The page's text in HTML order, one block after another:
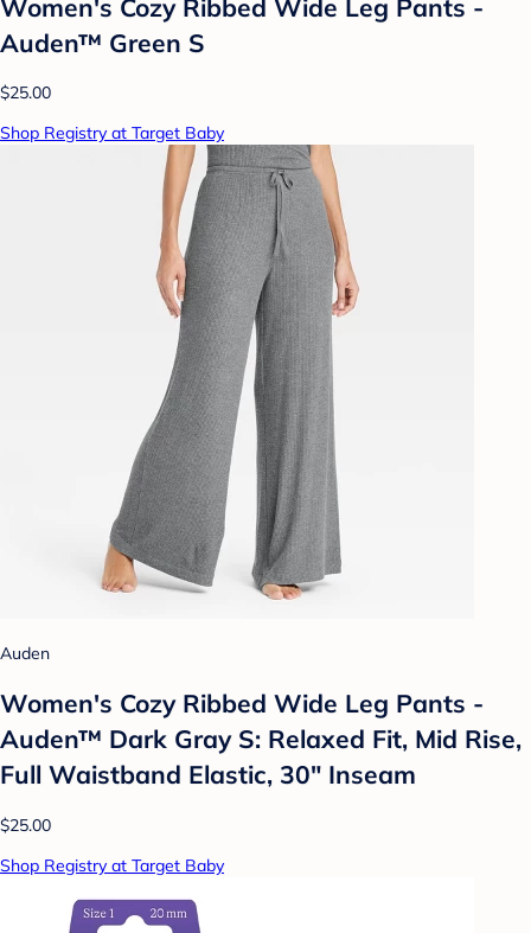
Women's Cozy Ribbed Wide Leg Pants -
Auden™ Green S
$25.00
Shop Registry at Target Baby
Auden
Women's Cozy Ribbed Wide Leg Pants -
Auden™ Dark Gray S: Relaxed Fit, Mid Rise,
Full Waistband Elastic, 30" Inseam
$25.00
Shop Registry at Target Baby